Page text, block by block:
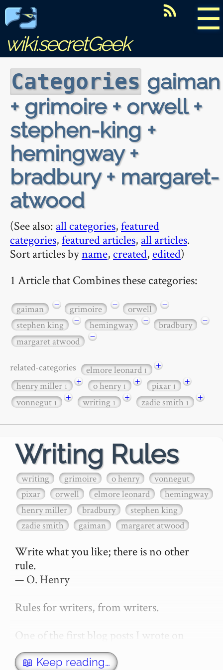
☰
wiki.secretGeek
Categories gaiman
+ grimoire + orwell +
stephen-king +
hemingway +
bradbury + margaret-
atwood
(See also: all categories,featured
categories,featured articles, all articles.
Sort articles byname, created, edited)
1 Article that Combines these categories:
gaiman − grimoire − orwell
−
stephen king
− hemingway − bradbury
−
margaret atwood
−
related-categories elmore leonard1
+
henry miller1 + o henry1 + pixar1
+
vonnegut1 + writing1 + zadie smith1 +
Writing Rules
writing grimoire o henry
vonnegut
pixar
orwell elmore leonard
hemingway
henry miller
bradbury
stephen king
zadie smith
gaiman margaret atwood
Write what you like; there is no other
rule.
— O. Henry
Rules for writers, from writers.
One of the first blog posts I wrote on
secretGeek was "How to write a novel".
This was an entirely tongue in cheek
📖 Keep reading…